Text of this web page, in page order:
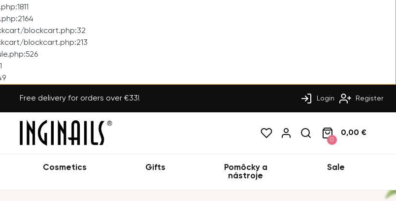
blockcart.php:32
blockcart.php:213
Free delivery for orders over €33! Login Register
0
0,00 €
Cosmetics Gifts
Pomôcky a
nástroje
Sale